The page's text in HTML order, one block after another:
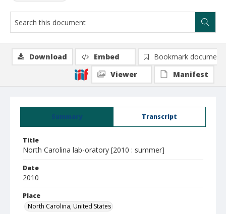
Summary Transcript
Title
North Carolina lab-oratory [2010 : summer]
Date
2010
Place
North Carolina, United States
Download Embed
Bookmark document
Viewer
Manifest